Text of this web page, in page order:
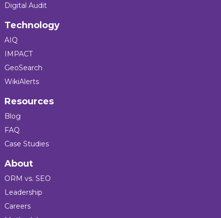
Digital Audit
Technology
AIQ
IMPACT
GeoSearch
WikiAlerts
Resources
Blog
FAQ
Case Studies
About
ORM vs. SEO
Leadership
Careers